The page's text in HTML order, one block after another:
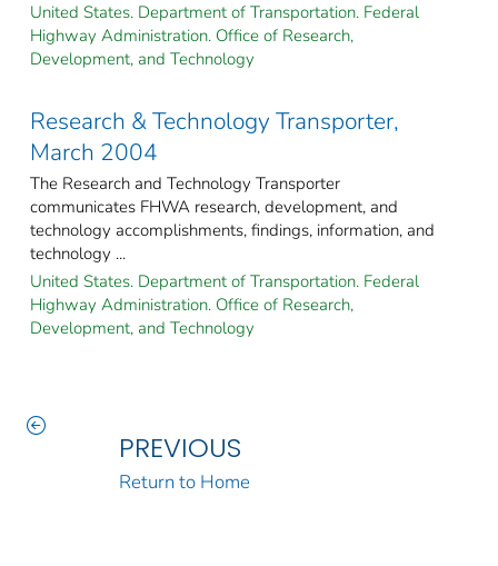
United States. Department of Transportation. Federal
Highway Administration. Office of Research,
Development, and Technology
Research & Technology Transporter,
March 2004
The Research and Technology Transporter
communicates FHWA research, development, and
technology accomplishments, findings, information, and
technology ...
United States. Department of Transportation. Federal
Highway Administration. Office of Research,
Development, and Technology
PREVIOUS
Return to Home